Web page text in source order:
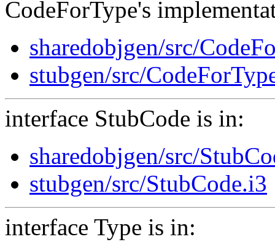
CodeForType's
sharedobjgen/src/
stubgen/src/
interface StubCode is in:
sharedobjgen/src/
stubgen/src/StubCode.i3
interface Type is in: